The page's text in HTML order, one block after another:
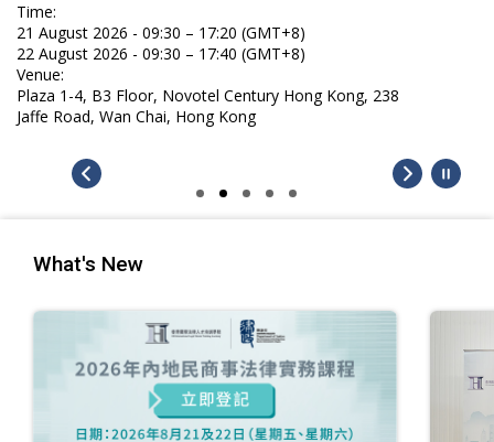
Time:
21 August 2026 - 09:30 – 17:20 (GMT+8)
22 August 2026 - 09:30 – 17:40 (GMT+8)
Venue:
Plaza 1-4, B3 Floor, Novotel Century Hong Kong, 238
Jaffe Road, Wan Chai, Hong Kong
What's New